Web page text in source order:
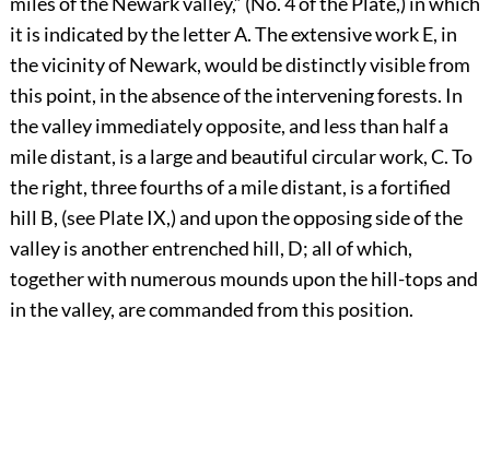
it is indicated by the letter A. The extensive work E, in
the vicinity of Newark, would be distinctly visible from
this point, in the absence of the intervening forests. In
the valley immediately opposite, and less than half a
mile distant, is a large and beautiful circular work, C. To
the right, three fourths of a mile distant, is a fortified
hill B, (see PlateIX,) and upon the opposing side of the
valley is another entrenched hill, D; all of which,
together with numerous mounds upon the hill-tops and
in the valley, are commanded from this position.